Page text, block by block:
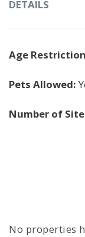
DETAILS
Age
Pets Allowed:
Number of
No properties